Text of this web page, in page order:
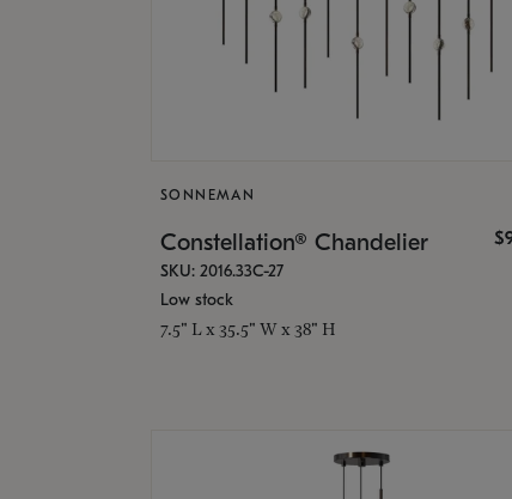
SONNEMAN
Constellation® Chandelier
SKU: 2016.33C-27
Low stock
7.5" L x 35.5" W x 38" H